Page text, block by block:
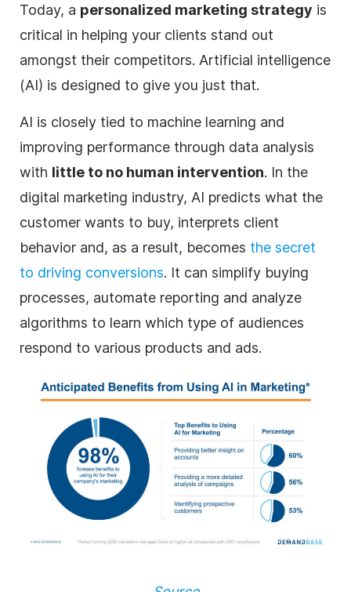
Today, a personalized marketing strategy is
critical in helping your clients stand out
amongst their competitors. Artificial intelligence
(AI) is designed to give you just that.
AI is closely tied to machine learning and
improving performance through data analysis
with little to no human intervention. In the
digital marketing industry, AI predicts what the
customer wants to buy, interprets client
behavior and, as a result, becomes the secret
to driving conversions. It can simplify buying
processes, automate reporting and analyze
algorithms to learn which type of audiences
respond to various products and ads.